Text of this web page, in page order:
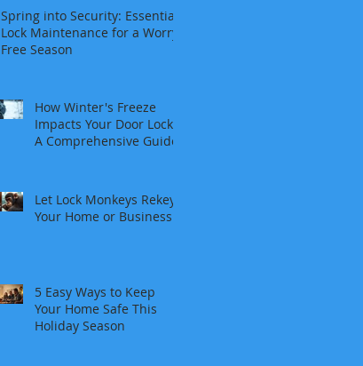
Spring into Security: Essential
Lock Maintenance for a Worry-
Free Season
How Winter's Freeze
Impacts Your Door Locks:
A Comprehensive Guide
Let Lock Monkeys Rekey
Your Home or Business:
5 Easy Ways to Keep
Your Home Safe This
Holiday Season